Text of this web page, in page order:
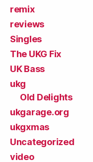
remix
reviews
Singles
The UKG Fix
UK Bass
ukg
Old Delights
ukgarage.org
ukgxmas
Uncategorized
video